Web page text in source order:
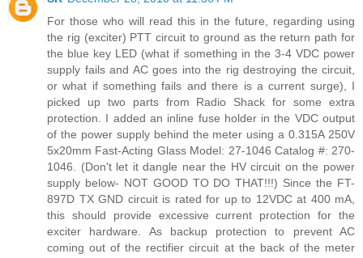
For those who will read this in the future, regarding using
the rig (exciter) PTT circuit to ground as the return path for
the blue key LED (what if something in the 3-4 VDC power
supply fails and AC goes into the rig destroying the circuit,
or what if something fails and there is a current surge), I
picked up two parts from Radio Shack for some extra
protection. I added an inline fuse holder in the VDC output
of the power supply behind the meter using a 0.315A 250V
5x20mm Fast-Acting Glass Model: 27-1046 Catalog #: 270-
1046. (Don't let it dangle near the HV circuit on the power
supply below- NOT GOOD TO DO THAT!!!) Since the FT-
897D TX GND circuit is rated for up to 12VDC at 400 mA,
this should provide excessive current protection for the
exciter hardware. As backup protection to prevent AC
coming out of the rectifier circuit at the back of the meter